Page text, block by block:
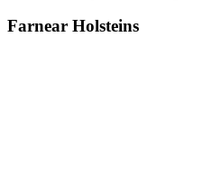
Farnear Holsteins